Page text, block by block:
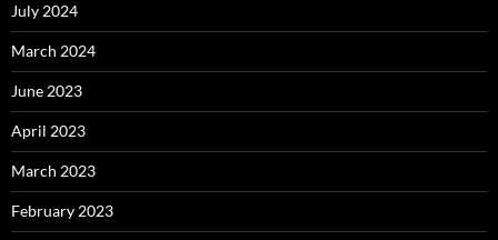
July 2024
March 2024
June 2023
April 2023
March 2023
February 2023